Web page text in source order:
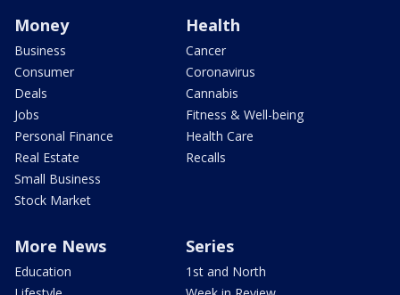
Money
Business
Consumer
Deals
Jobs
Personal Finance
Real Estate
Small Business
Stock Market
Health
Cancer
Coronavirus
Cannabis
Fitness & Well-being
Health Care
Recalls
More News
Education
Series
1st and North